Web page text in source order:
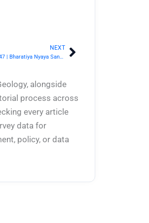
NEXT
BNS Section 148- Conspiracy to commit offences punishable by section 147 | Bharatiya Nyaya Sanhita 2023 Next
alongside
process across
every article
data for
policy, or data